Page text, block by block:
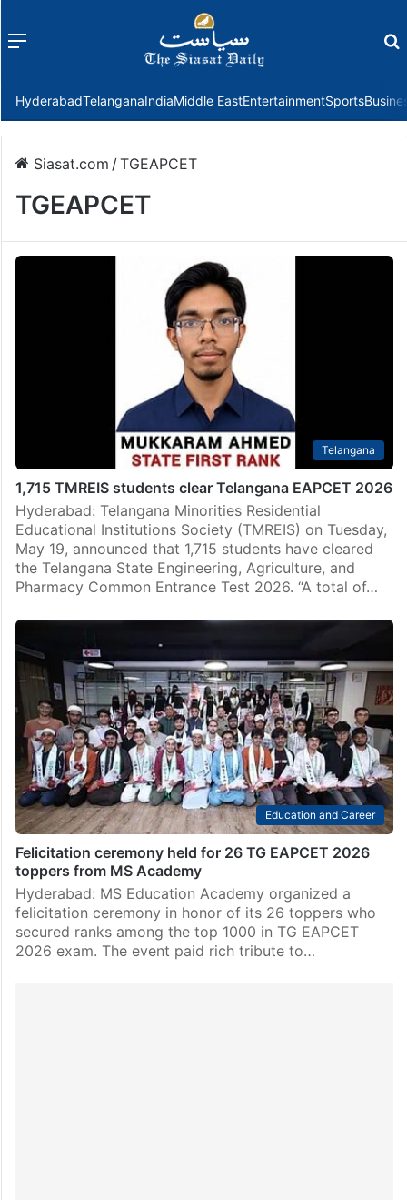
Menu
HyderabadTelanganaIndiaMiddle EastEntertainmentSports
Siasat.com /TGEAPCET
TGEAPCET
Telangana
1,715 TMREIS students clear Telangana EAPCET 2026
Hyderabad: Telangana Minorities Residential
Educational Institutions Society (TMREIS) on Tuesday,
May 19, announced that 1,715 students have cleared
the Telangana State Engineering, Agriculture, and
Pharmacy Common Entrance Test 2026. “A total of…
Education and Career
Felicitation ceremony held for 26 TG EAPCET 2026
toppers from MS Academy
Hyderabad: MS Education Academy organized a
felicitation ceremony in honor of its 26 toppers who
secured ranks among the top 1000 in TG EAPCET
2026 exam. The event paid rich tribute to…